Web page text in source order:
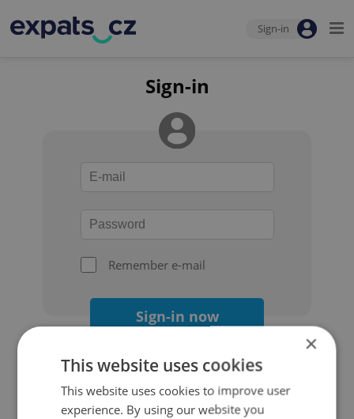
Sign-in
Sign-in
Remember e-mail
Sign-in now
Continue with Google
×
This website uses cookies
This website uses cookies to improve user
experience. By using our website you